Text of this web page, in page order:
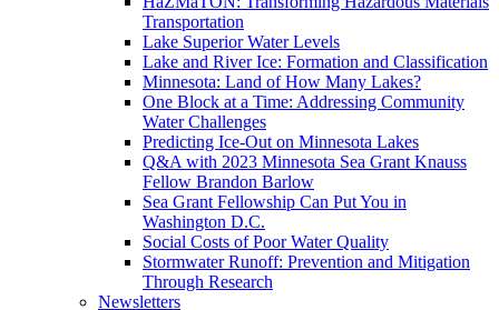
Transportation
Lake Superior Water Levels
Lake and River Ice: Formation and Classification
Minnesota: Land of How Many Lakes?
One Block at a Time: Addressing Community
Water Challenges
Predicting Ice-Out on Minnesota Lakes
Q&A with 2023 Minnesota Sea Grant Knauss
Fellow Brandon Barlow
Sea Grant Fellowship Can Put You in
Washington D.C.
Social Costs of Poor Water Quality
Stormwater Runoff: Prevention and Mitigation
Through Research
Newsletters